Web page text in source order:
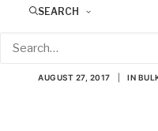
SEARCH
The
Tastes
AUGUST 27, 2017 IN